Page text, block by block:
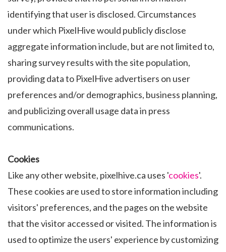
identifying that user is disclosed. Circumstances
under which PixelHive would publicly disclose
aggregate information include, but are not limited to,
sharing survey results with the site population,
providing data to PixelHive advertisers on user
preferences and/or demographics, business planning,
and publicizing overall usage data in press
communications.
Cookies
Like any other website, pixelhive.ca uses 'cookies'.
These cookies are used to store information including
visitors' preferences, and the pages on the website
that the visitor accessed or visited. The information is
used to optimize the users' experience by customizing